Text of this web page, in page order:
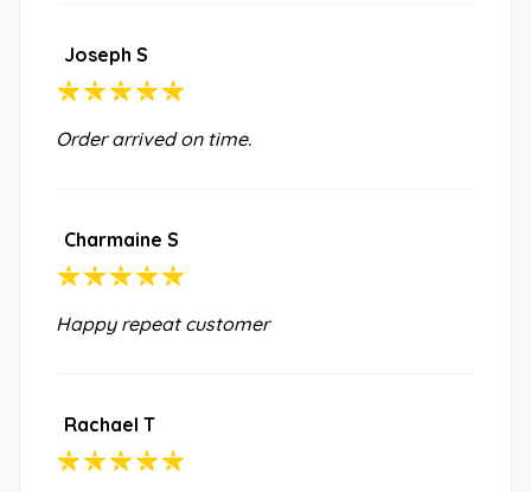
Joseph S
Order arrived on time.
Charmaine S
Happy repeat customer
Rachael T